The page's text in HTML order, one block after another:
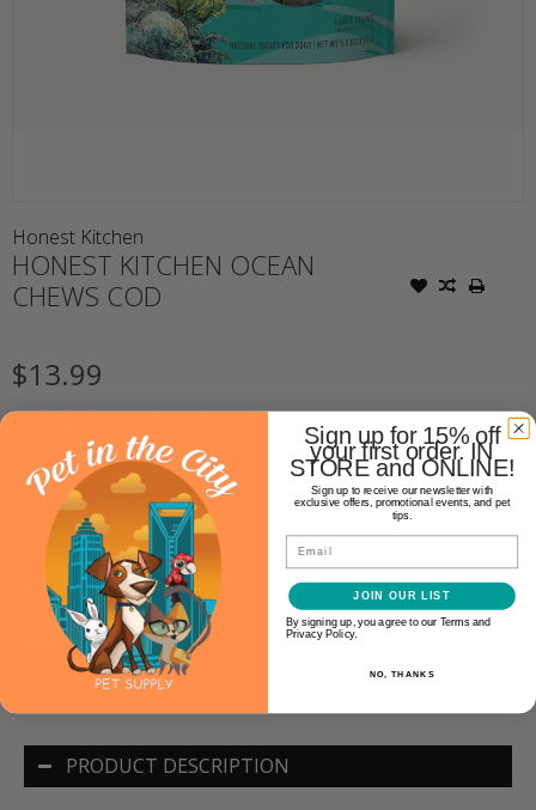
Honest Kitchen
HONEST KITCHEN OCEAN
CHEWS COD
$13.99
In stock
Size:*
Quantity:
+
ADD TO CART
PRODUCT DESCRIPTION
Sign up for 15% off
your first order. IN
STORE and ONLINE!
Sign up to receive our newsletter with
exclusive offers, promotional events, and pet
tips.
Email
JOIN OUR LIST
By signing up, you agree to our Terms and
Privacy Policy.
NO, THANKS